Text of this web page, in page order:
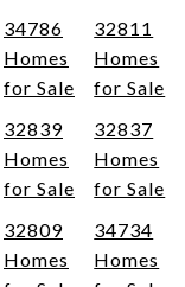
34786
Homes
for Sale
32811
Homes
for Sale
32839
Homes
for Sale
32837
Homes
for Sale
32809
Homes
34734
Homes